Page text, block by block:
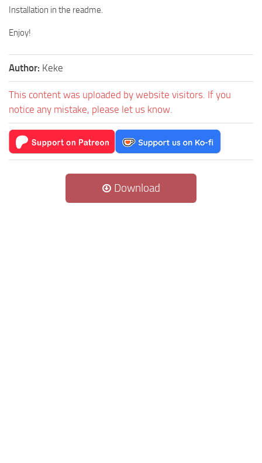
Installation in the readme.
Enjoy!
Author: Keke
This content was uploaded by website visitors. If you
notice any mistake, please let us know.
Download